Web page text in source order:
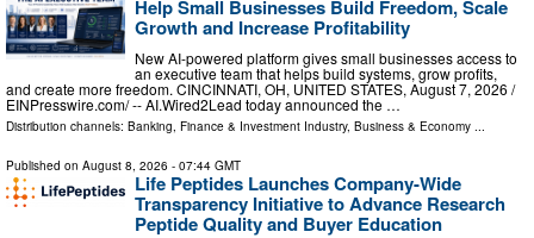
Help Small Businesses Build Freedom, Scale
Growth and Increase Profitability
New AI-powered platform gives small businesses access to
an executive team that helps build systems, grow profits,
and create more freedom. CINCINNATI, OH, UNITED STATES, August 7, 2026 /⁨
EINPresswire.com⁩/ -- AI.Wired2Lead today announced the …
Distribution channels: Banking, Finance & Investment Industry, Business & Economy
Published on August 8, 2026 - 07:44 GMT
Life Peptides Launches Company-Wide
Transparency Initiative to Advance Research
Peptide Quality and Buyer Education